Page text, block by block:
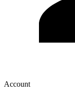
Account